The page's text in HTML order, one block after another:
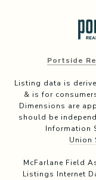
Portside
Listing data is
& is for
Dimensions are
should be
Information
Union
McFarlane Field
Listings Internet